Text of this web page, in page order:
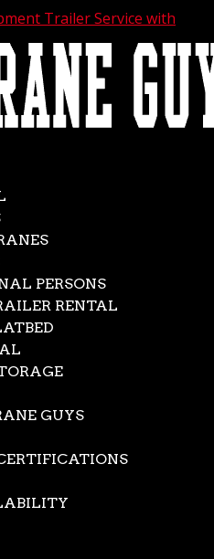
24/7/365
(562) 777-0600
PERSONS
RENTAL
GUYS
Deck
Trailer
Crane
to place, it soon
loads are the same. Some
and relatively easy to
hand, are inconveniently
dealing with the...